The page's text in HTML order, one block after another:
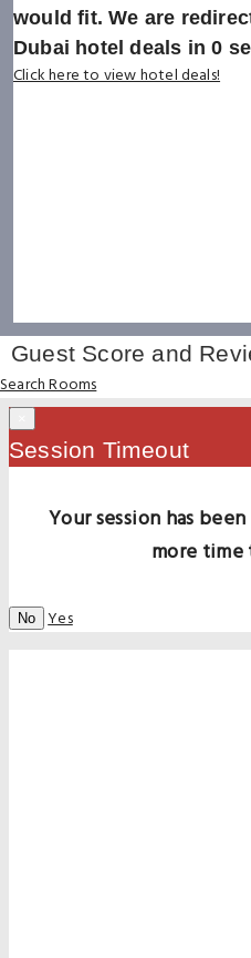
would fit. We are
Dubai hotel deals in0
Click here to view hotel deals!
Guest Score and
Search Rooms
Session Timeout
Your session has
more
No Yes